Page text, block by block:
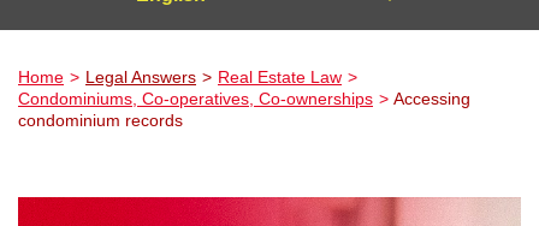
Powered by
Home Legal Answers
Real Estate Law
Condominiums, Co-operatives, Co-ownerships
Accessing
condominium records